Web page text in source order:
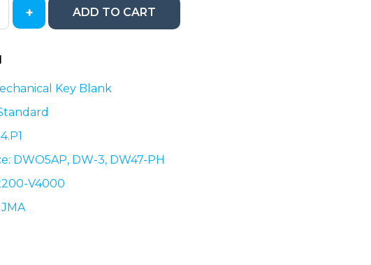
+ ADD TO CART
Key Blank
DWO5AP, DW-3, DW47-PH
V4000